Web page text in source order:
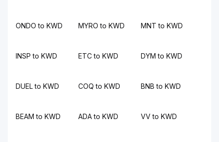
ONDO to KWD MYRO to KWD MNT to KWD
INSP to KWD ETC to KWD DYM to KWD
DUEL to KWD COQ to KWD BNB to KWD
BEAM to KWD ADA to KWD VV to KWD